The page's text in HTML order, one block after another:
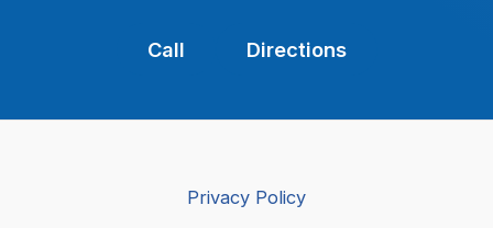
Call Directions
Privacy Policy